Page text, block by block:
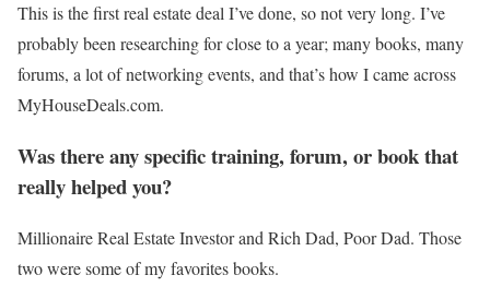
This is the first real estate deal I’ve done, so not very long. I’ve
probably been researching for close to a year; many books, many
forums, a lot of networking events, and that’s how I came across
MyHouseDeals.com.
Was there any specific training, forum, or book that
really helped you?
Millionaire Real Estate Investor and Rich Dad, Poor Dad. Those
two were some of my favorites books.